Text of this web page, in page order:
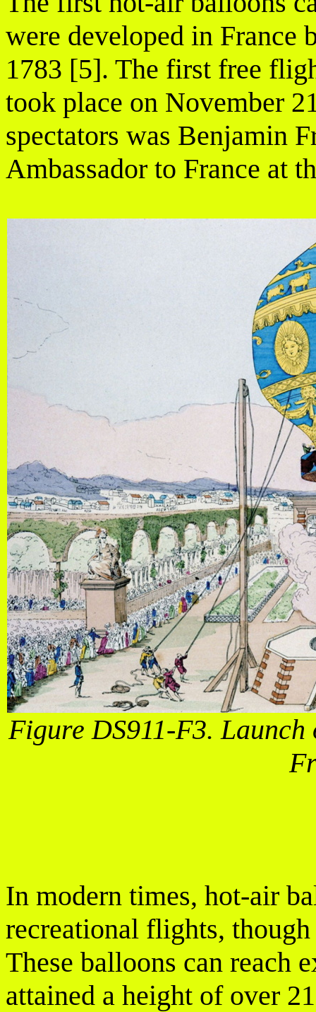
were developed in
1783 [5]. The first free
took place on November
spectators was Benjamin
Ambassador to France at
Figure DS911-F3.
In modern times, hot-air
recreational flights, though
These balloons can reach
attained a height of over